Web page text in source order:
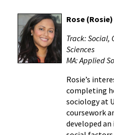
Rose
Track: Social,
Sciences
MA: Applied
Rosie’s
completing
sociology at
coursework
developed